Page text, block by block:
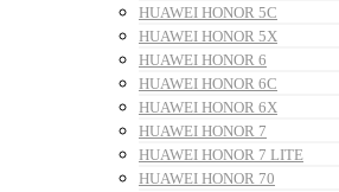
HUAWEI HONOR 5C
HUAWEI HONOR 5X
HUAWEI HONOR 6
HUAWEI HONOR 6C
HUAWEI HONOR 6X
HUAWEI HONOR 7
HUAWEI HONOR 7 LITE
HUAWEI HONOR 70